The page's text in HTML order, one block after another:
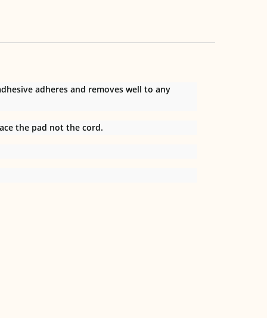
adheres and removes well to any
the pad not the cord.